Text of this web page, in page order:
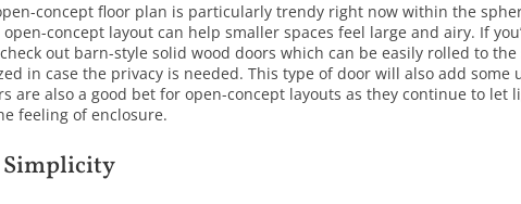
concept floor plan is particularly trendy right now within the
concept layout can help smaller spaces feel large and airy. If
out barn-style solid wood doors which can be easily rolled to
in case the privacy is needed. This type of door will also add some
are also a good bet for open-concept layouts as they continue to let
feeling of enclosure.
Simplicity